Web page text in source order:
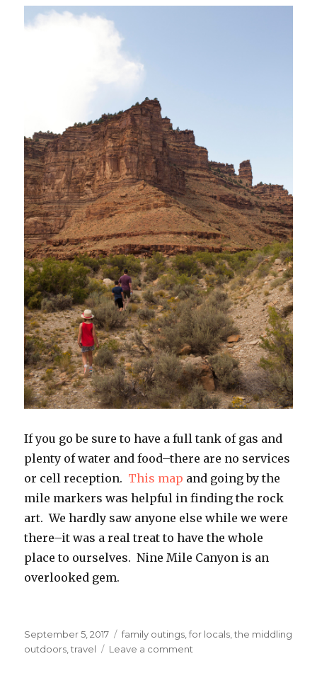
If you go be sure to have a full tank of gas and
plenty of water and food–there are no services
or cell reception. This map and going by the
mile markers was helpful in finding the rock
art. We hardly saw anyone else while we were
there–it was a real treat to have the whole
place to ourselves. Nine Mile Canyon is an
overlooked gem.
Posted
on
September 5, 2017 Categories
family outings ,for locals ,the middling
outdoors ,travel Leave a comment